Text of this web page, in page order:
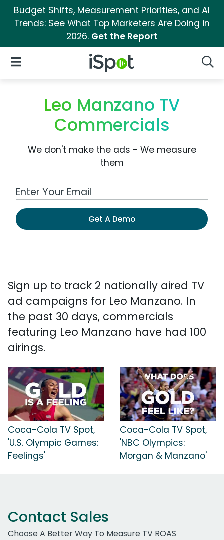
Budget Shifts, Measurement Priorities, and AI
Trends: See What Top Marketers Are Doing in
2026. Get the Report
iSpot Logo
Open Navigation
Leo Manzano TV
Commercials
We don't make the ads - We measure
them
Work Email Address
Get A Demo
Sign up to track 2 nationally aired TV
ad campaigns for Leo Manzano. In
the past 30 days, commercials
featuring Leo Manzano have had 100
airings.
Coca-Cola TV Spot,
'U.S. Olympic Games:
Feelings'
Coca-Cola TV Spot,
'NBC Olympics:
Morgan & Manzano'
Contact Sales
Choose A Better Way To Measure TV ROAS